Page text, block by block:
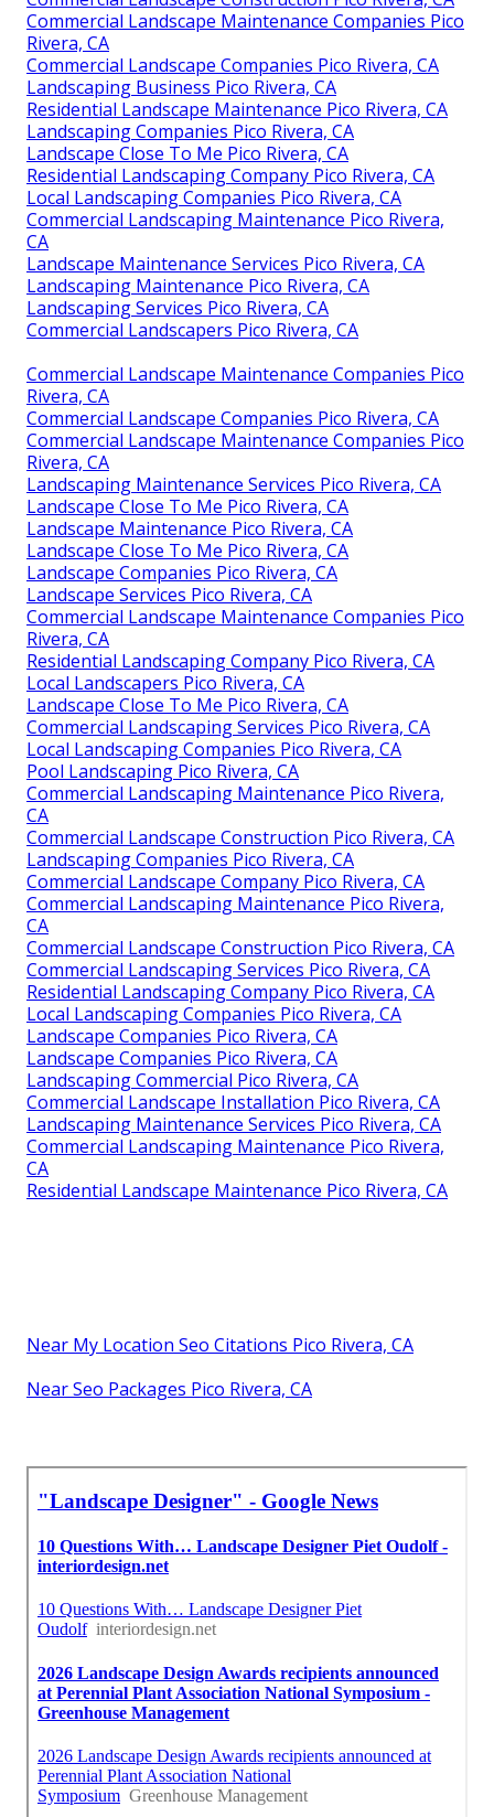
Commercial Landscape Maintenance Companies Pico
Rivera, CA
Commercial Landscape Companies Pico Rivera, CA
Landscaping Business Pico Rivera, CA
Residential Landscape Maintenance Pico Rivera, CA
Landscaping Companies Pico Rivera, CA
Landscape Close To Me Pico Rivera, CA
Residential Landscaping Company Pico Rivera, CA
Local Landscaping Companies Pico Rivera, CA
Commercial Landscaping Maintenance Pico Rivera,
CA
Landscape Maintenance Services Pico Rivera, CA
Landscaping Maintenance Pico Rivera, CA
Landscaping Services Pico Rivera, CA
Commercial Landscapers Pico Rivera, CA
Commercial Landscape Maintenance Companies Pico
Rivera, CA
Commercial Landscape Companies Pico Rivera, CA
Commercial Landscape Maintenance Companies Pico
Rivera, CA
Landscaping Maintenance Services Pico Rivera, CA
Landscape Close To Me Pico Rivera, CA
Landscape Maintenance Pico Rivera, CA
Landscape Close To Me Pico Rivera, CA
Landscape Companies Pico Rivera, CA
Landscape Services Pico Rivera, CA
Commercial Landscape Maintenance Companies Pico
Rivera, CA
Residential Landscaping Company Pico Rivera, CA
Local Landscapers Pico Rivera, CA
Landscape Close To Me Pico Rivera, CA
Commercial Landscaping Services Pico Rivera, CA
Local Landscaping Companies Pico Rivera, CA
Pool Landscaping Pico Rivera, CA
Commercial Landscaping Maintenance Pico Rivera,
CA
Commercial Landscape Construction Pico Rivera, CA
Landscaping Companies Pico Rivera, CA
Commercial Landscape Company Pico Rivera, CA
Commercial Landscaping Maintenance Pico Rivera,
CA
Commercial Landscape Construction Pico Rivera, CA
Commercial Landscaping Services Pico Rivera, CA
Residential Landscaping Company Pico Rivera, CA
Local Landscaping Companies Pico Rivera, CA
Landscape Companies Pico Rivera, CA
Landscape Companies Pico Rivera, CA
Landscaping Commercial Pico Rivera, CA
Commercial Landscape Installation Pico Rivera, CA
Landscaping Maintenance Services Pico Rivera, CA
Commercial Landscaping Maintenance Pico Rivera,
CA
Residential Landscape Maintenance Pico Rivera, CA
Near My Location Seo Citations Pico Rivera, CA
Near Seo Packages Pico Rivera, CA